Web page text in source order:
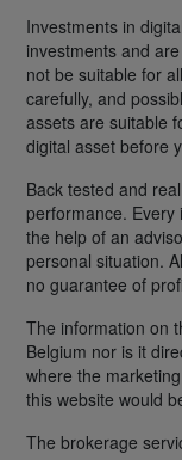
Investments in
investments and
not be suitable for
carefully, and
assets are suitable
digital asset before
Back tested and
performance. Every
the help of an
personal situation.
no guarantee of
The information on
Belgium nor is it
where the
this website would
The brokerage